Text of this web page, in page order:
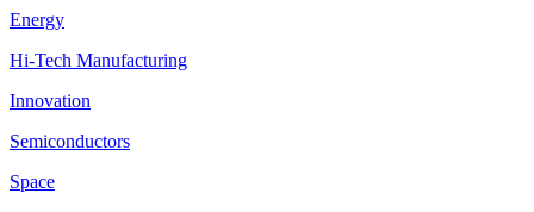
Energy
Hi-Tech Manufacturing
Innovation
Semiconductors
Space